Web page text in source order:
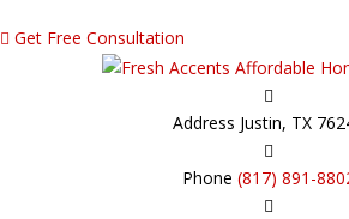
Get Free Consultation
Address Justin, TX
Phone (817) 891-